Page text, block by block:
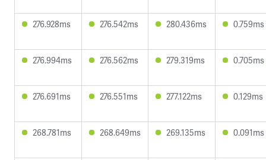
276.928ms 276.542ms 280.436ms 0.759ms
276.994ms 276.562ms 279.319ms 0.705ms
276.691ms 276.551ms 277.122ms 0.129ms
268.781ms 268.649ms 269.135ms 0.091ms